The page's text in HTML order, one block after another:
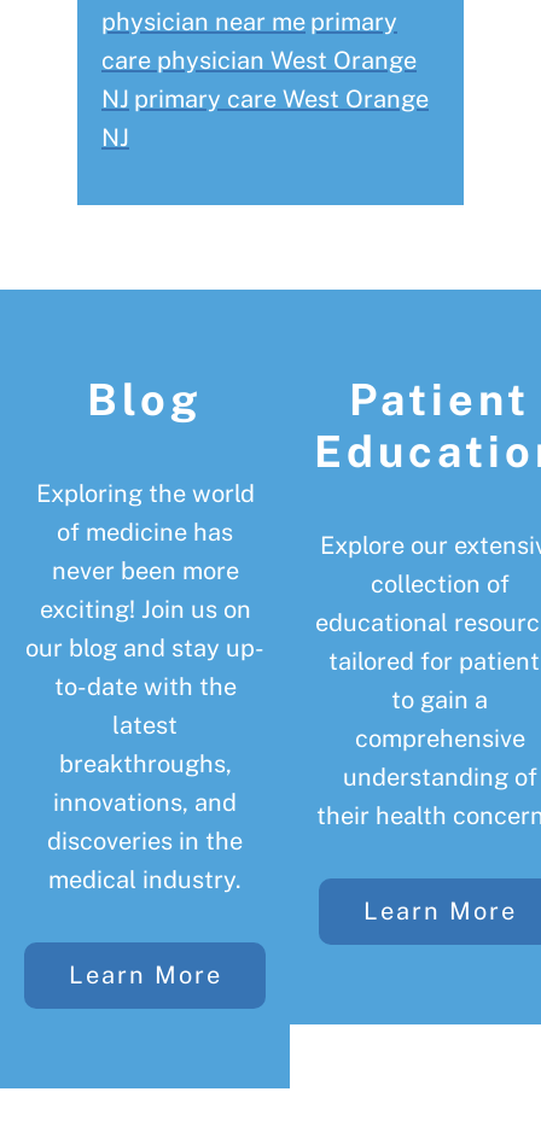
physician near me primary
care physician West Orange
NJ primary care West Orange
NJ
Blog
Exploring the world
of medicine has
never been more
exciting! Join us on
our blog and stay up-
to-date with the
latest
breakthroughs,
innovations, and
discoveries in the
medical industry.
Learn More
Patient
Explore our
collection of
educational
tailored for
to gain a
comprehensive
understanding of
their health
Learn More